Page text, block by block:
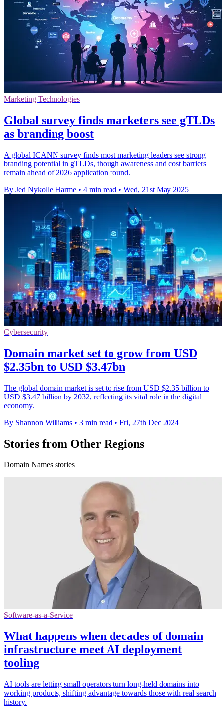
Marketing Technologies
Global survey finds marketers see gTLDs
as branding boost
A global ICANN survey finds most marketing leaders see strong
branding potential in gTLDs, though awareness and cost barriers
remain ahead of 2026 application round.
By Jed Nykolle Harme • 4 min read • Wed, 21st May 2025
Cybersecurity
Domain market set to grow from USD
$2.35bn to USD $3.47bn
The global domain market is set to rise from USD $2.35 billion to
USD $3.47 billion by 2032, reflecting its vital role in the digital
economy.
By Shannon Williams • 3 min read • Fri, 27th Dec 2024
Stories from Other Regions
Domain Names stories
Software-as-a-Service
What happens when decades of domain
infrastructure meet AI deployment
tooling
AI tools are letting small operators turn long-held domains into
working products, shifting advantage towards those with real search
history.